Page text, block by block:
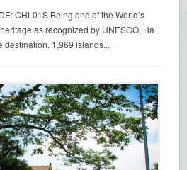
CHL01S Being one of the World’s
as recognized by UNESCO, Ha
destination. 1,969 islands...